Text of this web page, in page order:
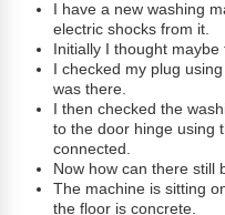
I have a new washing
electric shocks from it.
Initially I thought
I checked my plug
was there.
I then checked the
to the door hinge using
connected.
Now how can there still
The machine is sitting
the floor is concrete.